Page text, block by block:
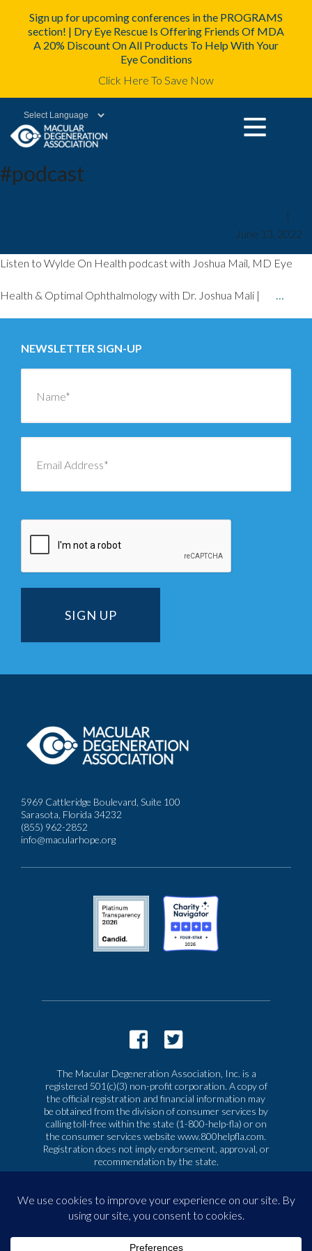
Sign up for upcoming conferences in the PROGRAMS
section! | Dry Eye Rescue Is Offering Friends Of MDA
A 20% Discount On All Products To Help With Your
Eye Conditions
Click Here To Save Now
Powered by
#podcast
|
June 13, 2022
Listen to Wylde On Health podcast with Joshua Mail, MD Eye
Health & Optimal Ophthalmology with Dr. Joshua Mali | …
NEWSLETTER SIGN-UP
5969 Cattleridge Boulevard, Suite 100
Sarasota, Florida 34232
(855) 962-2852
info@macularhope.org
The Macular Degeneration Association, Inc. is a
registered 501(c)(3) non-profit corporation. A copy of
the official registration and financial information may
be obtained from the division of consumer services by
calling toll-free within the state (1-800-help-fla) or on
the consumer services website www.800helpfla.com.
Registration does not imply endorsement, approval, or
recommendation by the state.
|Privacy & Terms